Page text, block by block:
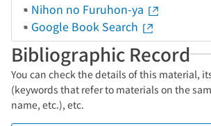
Nihon no Furuhon-ya
Google Book Search
Bibliographic Record
You can check the details of this material,
(keywords that refer to materials on the
name, etc.), etc.